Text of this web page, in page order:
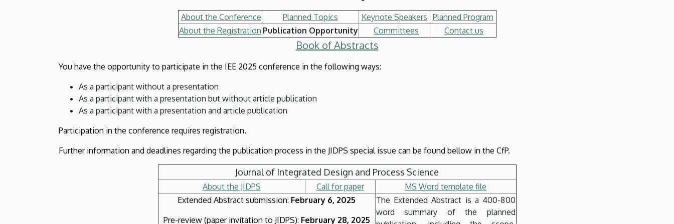
About the Conference Planned Topics Keynote Speakers Planned Program
About the Registration Publication Opportunity Committees Contact us
Book of Abstracts
You have the opportunity to participate in the IEE 2025 conference in the following ways:
As a participant without a presentation
As a participant with a presentation but without article publication
As a participant with a presentation and article publication
Participation in the conference requires registration.
Further information and deadlines regarding the publication process in the JIDPS special issue can be found bellow in the CfP.
Journal of Integrated Design and Process Science
About the JIDPS Call for paper
MS Word template file
Extended Abstract submission: February 6, 2025
Pre-review (paper invitation to JIDPS): February 28, 2025
The Extended Abstract is a 400-800
word summary of the planned